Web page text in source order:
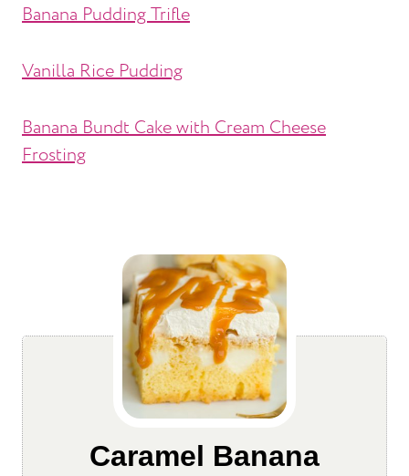
Banana Pudding Trifle
Vanilla Rice Pudding
Banana Bundt Cake with Cream Cheese
Frosting
Caramel Banana